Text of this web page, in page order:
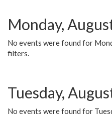
Monday,
No events were found for
filters.
Tuesday,
No events were found for